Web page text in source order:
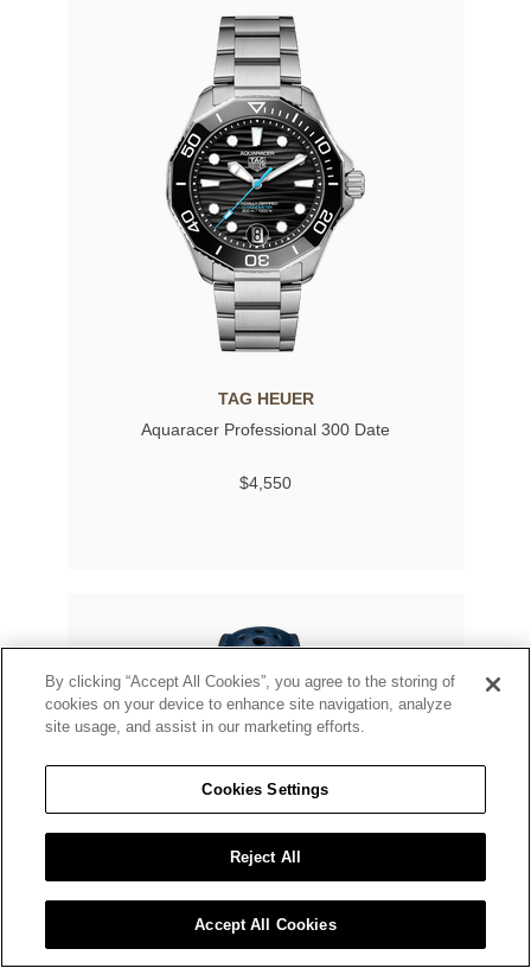
TAG HEUER
Aquaracer Professional 300 Date
$4,550
By clicking “Accept All Cookies”, you agree to the storing of
cookies on your device to enhance site navigation, analyze
site usage, and assist in our marketing efforts.
Cookies Settings
Reject All
Accept All Cookies